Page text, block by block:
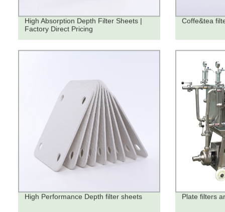
High Absorption Depth Filter Sheets |
Factory Direct Pricing
Coffe&tea
High Performance Depth filter sheets Plate filters